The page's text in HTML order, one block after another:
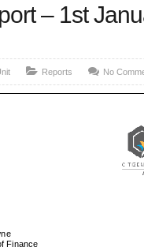
– 1st
Reports No